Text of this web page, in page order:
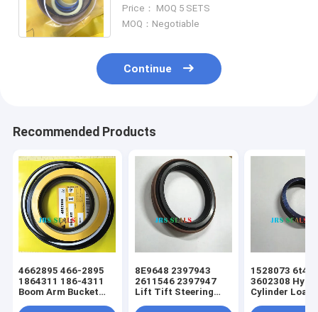
1857674 7X2766
Price： MOQ 5 SETS
MOQ：Negotiable
Continue
Recommended Products
4662895 466-2895
1864311 186-4311
Boom Arm Bucket
8E9648 2397943
2611546 2397947
Lift Tift Steering
1528073
3602308
Cylinder